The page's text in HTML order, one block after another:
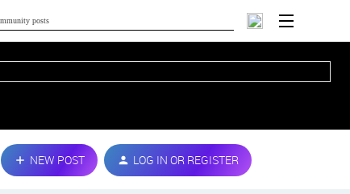
NEW POST LOG IN OR REGISTER